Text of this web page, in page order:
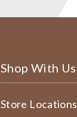
Shop With Us
Store Locations